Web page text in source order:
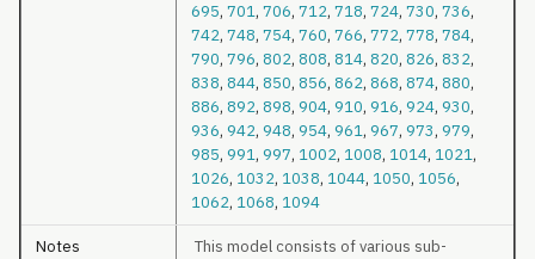
695, 701, 706, 712, 718, 724, 730, 736,
742, 748, 754, 760, 766, 772, 778, 784,
790, 796, 802, 808, 814, 820, 826, 832,
838, 844, 850, 856, 862, 868, 874, 880,
886, 892, 898, 904, 910, 916, 924, 930,
936, 942, 948, 954, 961, 967, 973, 979,
985, 991, 997, 1002, 1008, 1014, 1021,
1026, 1032, 1038, 1044, 1050, 1056,
1062, 1068, 1094
Notes
This model consists of various sub-